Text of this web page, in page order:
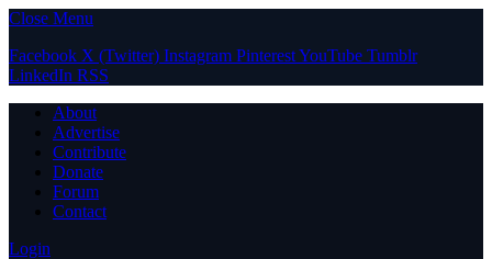
Close Menu
Facebook X (Twitter) Instagram PinterestYouTube Tumblr
LinkedIn RSS
About
Advertise
Contribute
Donate
Forum
Contact
Login